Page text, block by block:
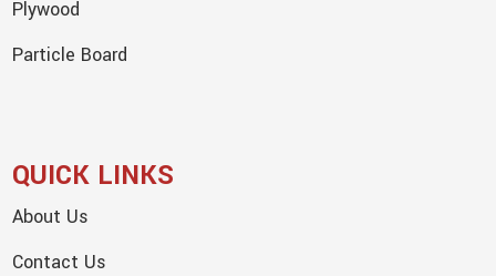
Plywood
Particle Board
QUICK LINKS
About Us
Contact Us